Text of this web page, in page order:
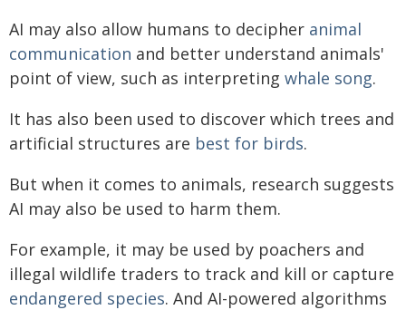
AI may also allow humans to decipher animal
communication and better understand animals'
point of view, such as interpreting whale song.
It has also been used to discover which trees and
artificial structures are best for birds.
But when it comes to animals, research suggests
AI may also be used to harm them.
For example, it may be used by poachers and
illegal wildlife traders to track and kill or capture
endangered species. And AI-powered algorithms